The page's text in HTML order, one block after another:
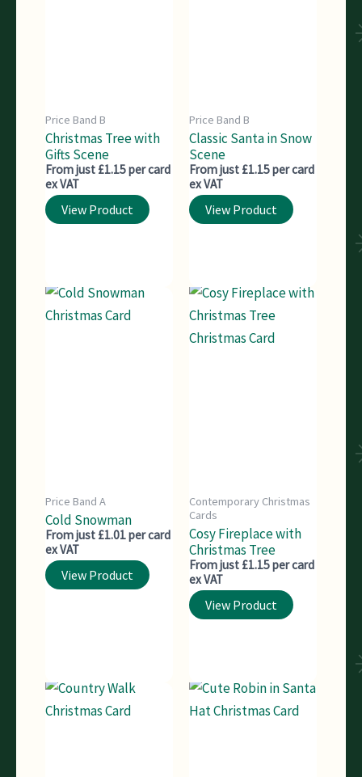
Price Band B
Christmas Tree with
Gifts Scene
From just £1.15 per card
ex VAT
View Product
Price Band B
Classic Santa in Snow
Scene
From just £1.15 per card
ex VAT
View Product
Price Band A
Cold Snowman
From just £1.01 per card
ex VAT
View Product
Contemporary Christmas
Cards
Cosy Fireplace with
Christmas Tree
From just £1.15 per card
ex VAT
View Product